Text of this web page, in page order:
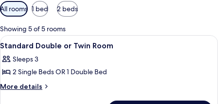
Available
filters
for
rooms
All rooms 1 bed 2 beds
Showing 5 of 5 rooms
View
all
photos
for
Standard
A hotel room with a bed, a
6
Standard Double or Twin Room
Sleeps 3
2 Single Beds OR 1 Double Bed
More details
More